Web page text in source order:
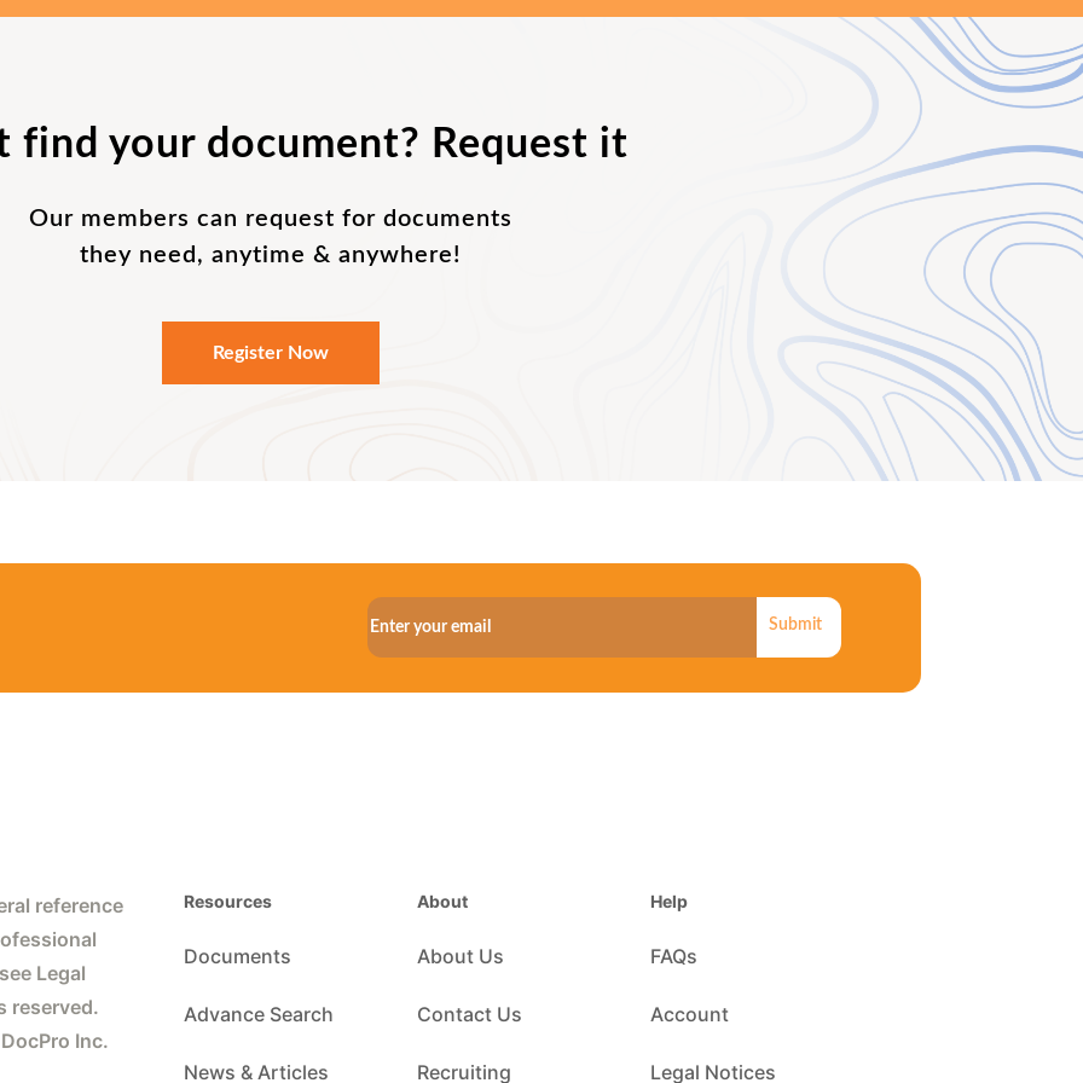
find your document? Request it
Our members can request for documents
they need, anytime & anywhere!
Register Now
Submit
reference
Legal
reserved.
Inc.
Resources
Documents
Advance Search
News & Articles
About
About Us
Contact Us
Recruiting
Help
FAQs
Account
Legal Notices